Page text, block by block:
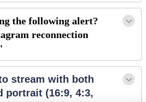
the following alert?
reconnection
stream with both
portrait (16:9, 4:3,